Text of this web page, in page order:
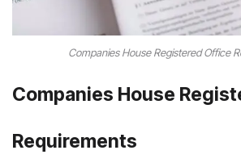
Companies House Registered Office
Companies House
Requirements